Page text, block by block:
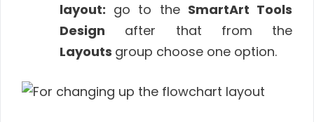
layout: go to the SmartArt Tools
Design after that from the
Layouts group choose one option.